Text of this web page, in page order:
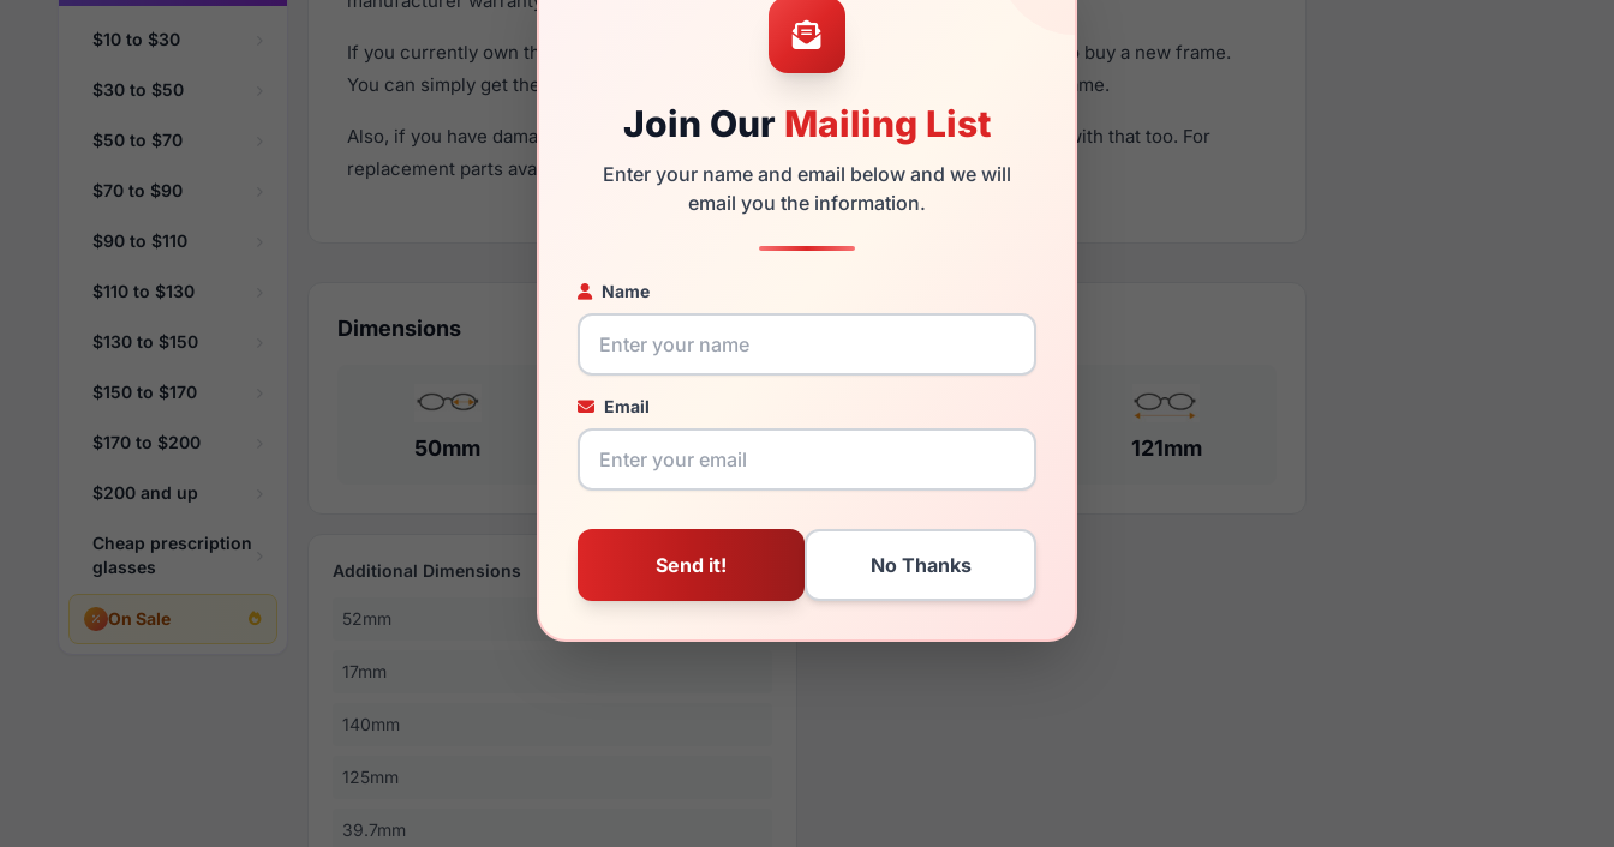
$10 to $30
$30 to $50
$50 to $70
$70 to $90
$90 to $110
$110 to $130
$130 to $150
$150 to $170
$170 to $200
$200 and up
Cheap prescription
glasses
On Sale
Join Our Mailing List
Enter your name and email below and we will
email you the information.
Name
Email
If you currently own the Vera Wang Kami and have damaged lenses, you don't need to buy a new frame.
You can simply get the
for a fraction of the cost of a new frame.
Also, if you have damaged your frame and just need replacement parts, we can help with that too. For
replacement parts availability and prices please visit:Glasses Parts Discovery.
Dimensions
50mm 121mm
Additional Dimensions
52mm
17mm
140mm
125mm
39.7mm